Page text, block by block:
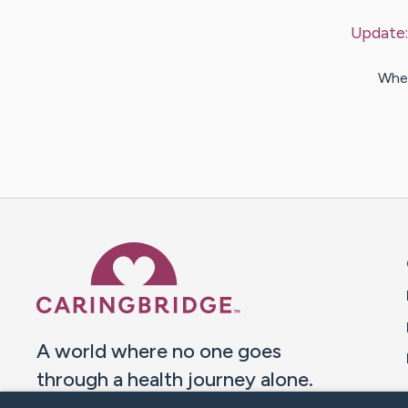
Update:
A world where no one goes
through a health journey alone.